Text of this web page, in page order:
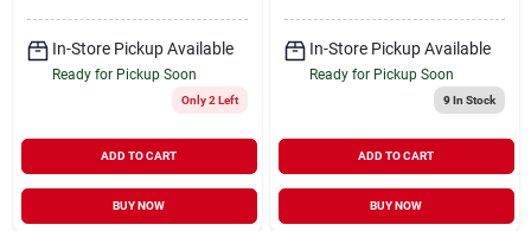
In-Store Pickup Available
Ready for Pickup Soon
Only 2 Left
ADD TO CART
BUY NOW
In-Store Pickup Available
Ready for Pickup Soon
9In Stock
ADD TO CART
BUY NOW